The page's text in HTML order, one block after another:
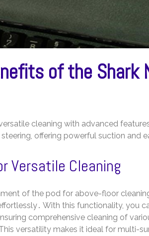
of the Shark
cleaning with advanced
offering powerful suction and
Versatile Cleaning
of the pod for above-floor
With this functionality, you
comprehensive cleaning of
versatility makes it ideal for multi-